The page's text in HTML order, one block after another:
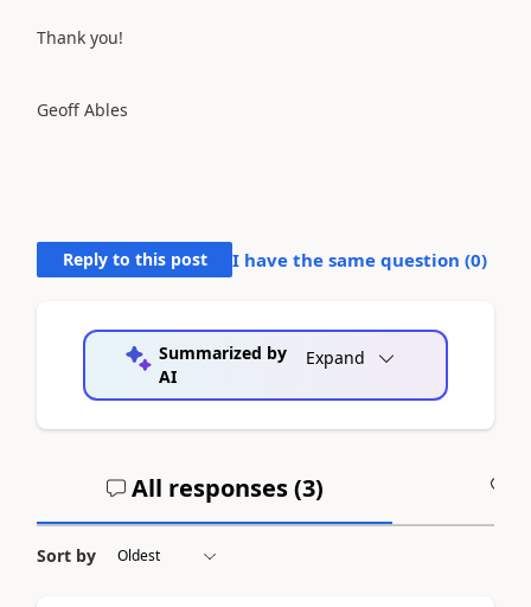
Thank you!
Geoff Ables
Reply to this post I have the same question (0)
Summarized by
AI
Expand
All responses (3)
Sort by